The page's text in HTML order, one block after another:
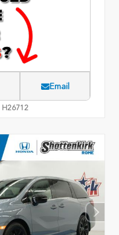
Email
H26712